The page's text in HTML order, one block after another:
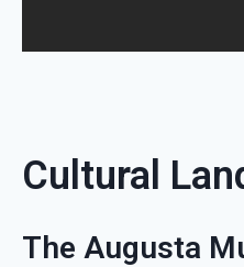
Cultural
The Augusta